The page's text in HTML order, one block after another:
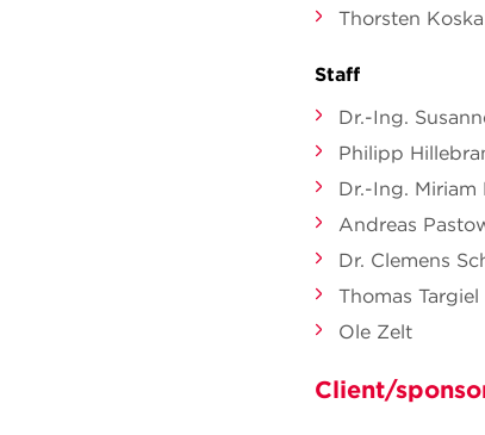
Thorsten Koska
Staff
Dr.-Ing.
Philipp
Dr.-Ing. Miriam
Andreas
Dr. Clemens
Thomas Targiel
Ole Zelt
Client/